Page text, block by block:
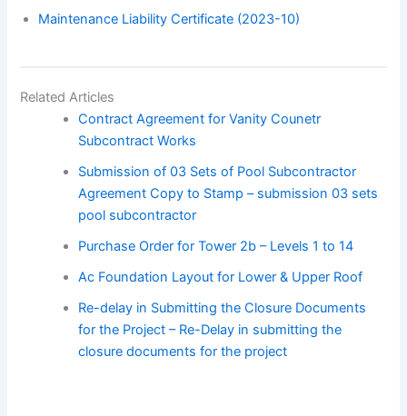
Maintenance Liability Certificate (2023-10)
Related Articles
Contract Agreement for Vanity Counetr
Subcontract Works
Submission of 03 Sets of Pool Subcontractor
Agreement Copy to Stamp – submission 03 sets
pool subcontractor
Purchase Order for Tower 2b – Levels 1 to 14
Ac Foundation Layout for Lower & Upper Roof
Re-delay in Submitting the Closure Documents
for the Project – Re-Delay in submitting the
closure documents for the project